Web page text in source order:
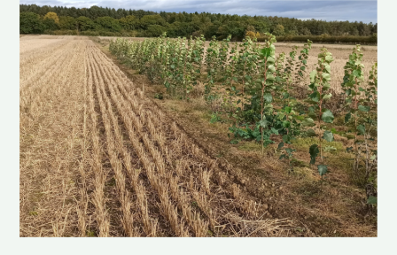
Sowing
seeds
in
upland
country:
three
years
of
building
an